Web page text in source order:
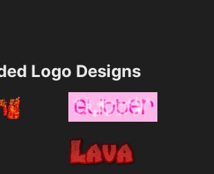
Logo Designs